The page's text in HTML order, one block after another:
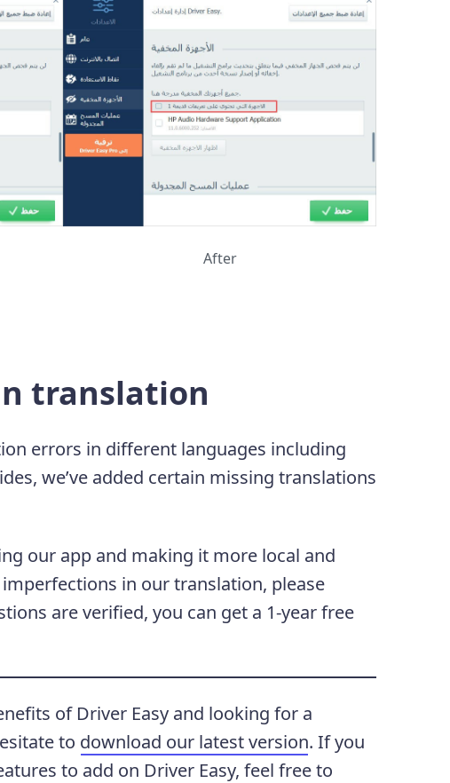
After
translation
errors in different languages including
we’ve added certain missing translations
our app and making it more local and
in our translation, please
are verified, you can get a 1-year free
of Driver Easy and looking for a
to download our latest version. If you
to add on Driver Easy, feel free to